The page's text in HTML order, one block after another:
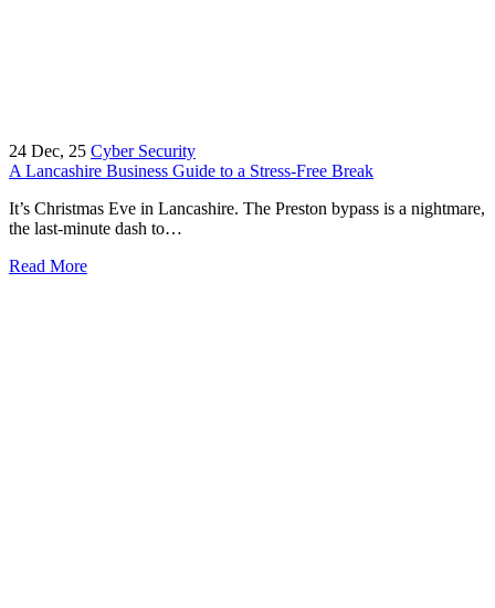
24 Dec, 25 Cyber Security
A Lancashire Business Guide to a Stress-Free Break
It’s Christmas Eve in Lancashire. The Preston bypass is a nightmare,
the last-minute dash to…
Read More